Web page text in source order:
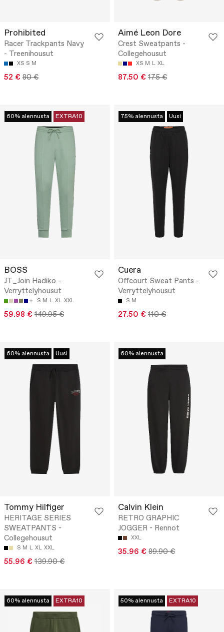
Prohibited
Racer Trackpants Navy
- Treenihousut
XS S M
52 € 80 €
Aimé Leon Dore
Crest Sweatpants -
Collegehousut
XS M L XL
87.50 € 175 €
60% alennusta EXTRA10
BOSS
JT_Join Hadiko -
Verryttelyhousut
S M L XL XXL
59.98 € 149.95 €
75% alennusta Uusi
Cuera
Offcourt Sweat Pants -
Verryttelyhousut
S M
27.50 € 110 €
60% alennusta Uusi
Tommy Hilfiger
HERITAGE SERIES
SWEATPANTS -
Collegehousut
S M L XL XXL
55.96 € 139.90 €
60% alennusta
Calvin Klein
RETRO GRAPHIC
JOGGER - Rennot
XXL
35.96 € 89.90 €
60% alennusta EXTRA10 50% alennusta EXTRA10